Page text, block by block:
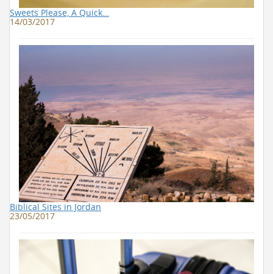
Sweets Please, A Quick…
14/03/2017
Biblical Sites in Jordan
23/05/2017